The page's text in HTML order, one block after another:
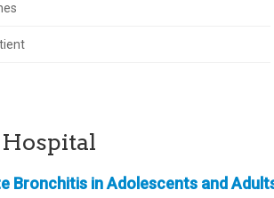
Bronchitis in Adolescents and